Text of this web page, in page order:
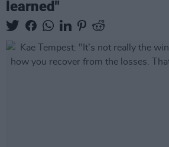
learned"